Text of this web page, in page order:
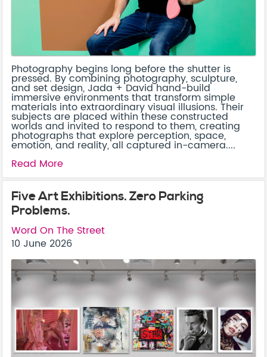
Photography begins long before the shutter is
pressed. By combining photography, sculpture,
and set design, Jada + David hand-build
immersive environments that transform simple
materials into extraordinary visual illusions. Their
subjects are placed within these constructed
worlds and invited to respond to them, creating
photographs that explore perception, space,
emotion, and reality, all captured in-camera....
Read More
Five Art Exhibitions. Zero Parking
Problems.
Word On The Street
10 June 2026